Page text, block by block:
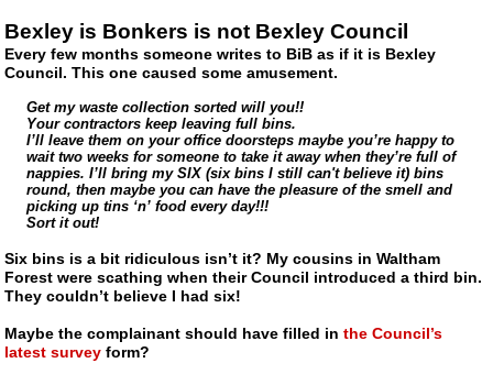
Bexley is Bonkers is not Bexley Council
Every few months someone writes to BiB as if it is Bexley
Council. This one caused some amusement.
Get my waste collection sorted will you!!
Your contractors keep leaving full bins.
I’ll leave them on your office doorsteps maybe you’re happy to
wait two weeks for someone to take it away when they’re full of
nappies. I’ll bring my SIX (six bins I still can't believe it) bins
round, then maybe you can have the pleasure of the smell and
picking up tins ‘n’ food every day!!!
Sort it out!
Six bins is a bit ridiculous isn’t it? My cousins in Waltham
Forest were scathing when their Council introduced a third bin.
They couldn’t believe I had six!
Maybe the complainant should have filled in the Council’s
latest survey form?